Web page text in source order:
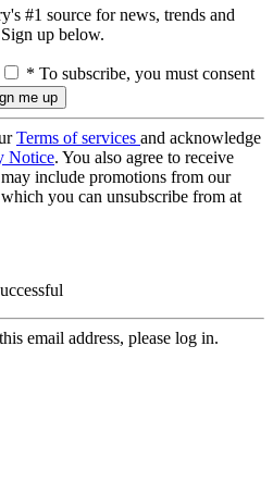
#1 source for news, trends and
up below.
* To subscribe, you must consent
Terms of services and acknowledge
Notice. You also agree to receive
include promotions from our
you can unsubscribe from at
email address, please log in.